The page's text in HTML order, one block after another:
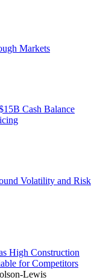
Markets
Cash Balance
Volatility and Risk
High Construction
for Competitors
Lewis